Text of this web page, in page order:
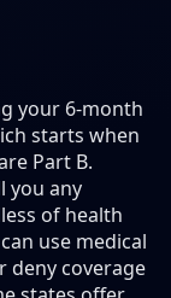
your 6-month
starts when
Part B.
you any
of health
use medical
deny coverage